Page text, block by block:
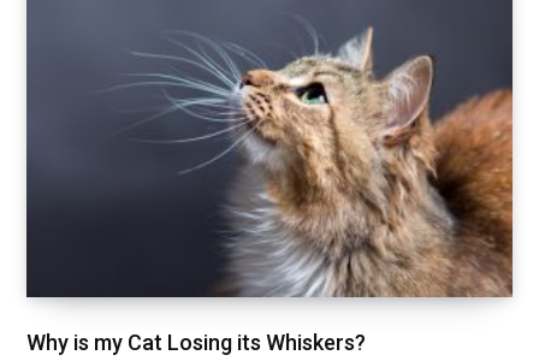
Why is my Cat Losing its Whiskers?